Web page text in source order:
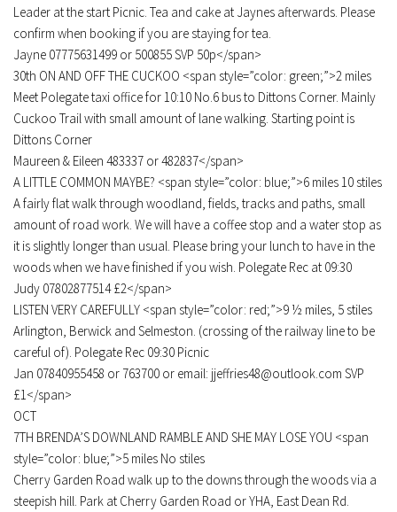
Leader at the start Picnic. Tea and cake at Jaynes afterwards. Please
confirm when booking if you are staying for tea.
Jayne 07775631499 or 500855 SVP 50p</span>
30th ON AND OFF THE CUCKOO <span style=”color: green;”>2 miles
Meet Polegate taxi office for 10:10 No.6 bus to Dittons Corner. Mainly
Cuckoo Trail with small amount of lane walking. Starting point is
Dittons Corner
Maureen & Eileen 483337 or 482837</span>
A LITTLE COMMON MAYBE? <span style=”color: blue;”>6 miles 10 stiles
A fairly flat walk through woodland, fields, tracks and paths, small
amount of road work. We will have a coffee stop and a water stop as
it is slightly longer than usual. Please bring your lunch to have in the
woods when we have finished if you wish. Polegate Rec at 09:30
Judy 07802877514 £2</span>
LISTEN VERY CAREFULLY <span style=”color: red;”>9 ½ miles, 5 stiles
Arlington, Berwick and Selmeston. (crossing of the railway line to be
careful of). Polegate Rec 09:30 Picnic
Jan 07840955458 or 763700 or email: jjeffries48@outlook.com SVP
£1</span>
OCT
7TH BRENDA’S DOWNLAND RAMBLE AND SHE MAY LOSE YOU <span
style=”color: blue;”>5 miles No stiles
Cherry Garden Road walk up to the downs through the woods via a
steepish hill. Park at Cherry Garden Road or YHA, East Dean Rd.